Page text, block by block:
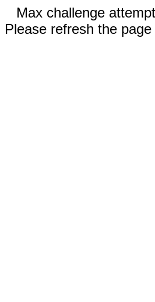
Max challenge
Please refresh the